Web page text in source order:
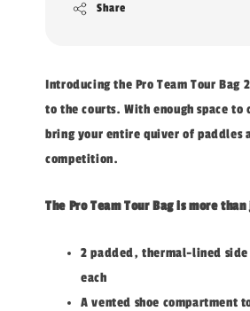
Share
Introducing the Pro Team Tour
to the courts. With enough space
bring your entire quiver of paddles
competition.
The Pro Team Tour Bag is more
2 padded, thermal-lined
each
A vented shoe compartment